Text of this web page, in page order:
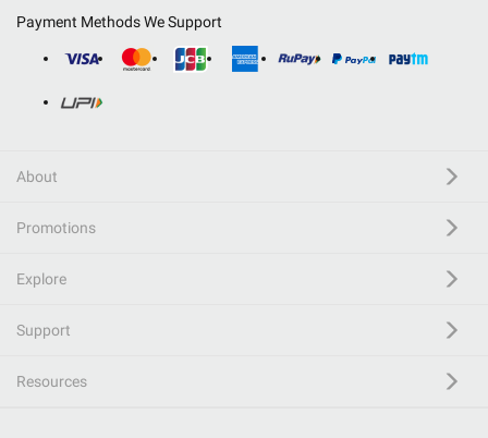
Payment Methods We Support
About
Promotions
Explore
Support
Resources